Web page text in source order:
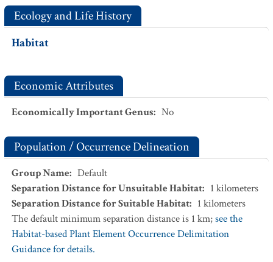
Ecology and Life History
Habitat
Economic Attributes
Economically Important Genus: No
Population / Occurrence Delineation
Group Name: Default
Separation Distance for Unsuitable Habitat: 1 kilometers
Separation Distance for Suitable Habitat: 1 kilometers
The default minimum separation distance is 1 km;see the
Habitat-based Plant Element Occurrence Delimitation
Guidance for details.